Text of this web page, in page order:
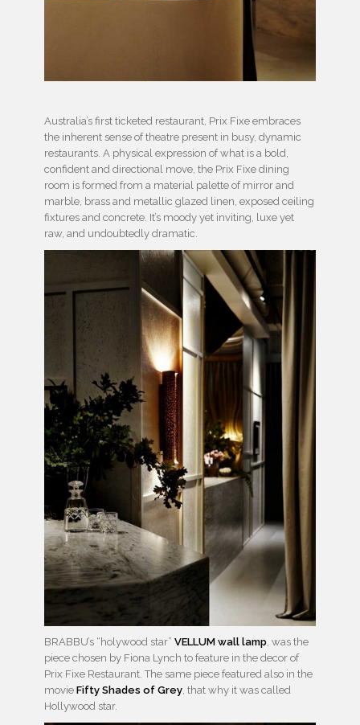
Australia’s first ticketed restaurant, Prix Fixe embraces
the inherent sense of theatre present in busy, dynamic
restaurants. A physical expression of what is a bold,
confident and directional move, the Prix Fixe dining
room is formed from a material palette of mirror and
marble, brass and metallic glazed linen, exposed ceiling
fixtures and concrete. It’s moody yet inviting, luxe yet
raw, and undoubtedly dramatic.
BRABBU’s “holywood star” VELLUM wall lamp , was the
piece chosen by Fiona Lynch to feature in the decor of
Prix Fixe Restaurant. The same piece featured also in the
movie Fifty Shades of Grey , that why it was called
Hollywood star.